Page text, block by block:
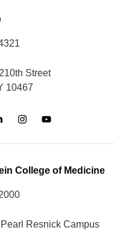
Street
10467
College of Medicine
Resnick Campus